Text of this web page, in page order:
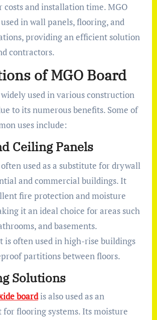
costs and installation time. MGO
in wall panels, flooring, and
providing an efficient solution
contractors.
of MGO Board
used in various construction
to its numerous benefits. Some of
uses include:
Ceiling Panels
used as a substitute for drywall
and commercial buildings. It
fire protection and moisture
it an ideal choice for areas such
and basements.
is often used in high-rise buildings
partitions between floors.
Solutions
boardis also used as an
flooring systems. Its moisture